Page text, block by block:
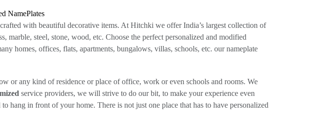
NamePlates
with beautiful decorative items. At Hitchki we offer India’s largest collection of
marble, steel, stone, wood, etc. Choose the perfect personalized and modified
homes, offices, flats, apartments, bungalows, villas, schools, etc. our nameplate
any kind of residence or place of office, work or even schools and rooms. We
service providers, we will strive to do our bit, to make your experience even
to hang in front of your home. There is not just one place that has to have personalized